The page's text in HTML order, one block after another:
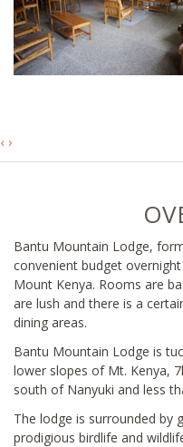
‹ ›
Bantu Mountain Lodge,
convenient budget
Mount Kenya. Rooms are
are lush and there is a
dining areas.
Bantu Mountain Lodge is
lower slopes of Mt. Kenya,
south of Nanyuki and less
The lodge is surrounded by
prodigious birdlife and